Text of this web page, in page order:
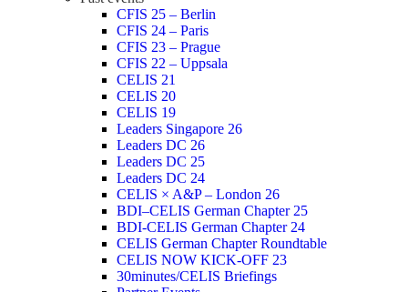
CFIS 25 – Berlin
CFIS 24 – Paris
CFIS 23 – Prague
CFIS 22 – Uppsala
CELIS 21
CELIS 20
CELIS 19
Leaders Singapore 26
Leaders DC 26
Leaders DC 25
Leaders DC 24
CELIS × A&P – London 26
BDI–CELIS German Chapter 25
BDI-CELIS German Chapter 24
CELIS German Chapter Roundtable
CELIS NOW KICK-OFF 23
30minutes/CELIS Briefings